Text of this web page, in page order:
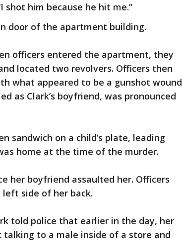
shot him because he hit me.”
door of the apartment building.
officers entered the apartment, they
located two revolvers. Officers then
what appeared to be a gunshot wound
as Clark’s boyfriend, was pronounced
sandwich on a child’s plate, leading
home at the time of the murder.
her boyfriend assaulted her. Officers
side of her back.
told police that earlier in the day, her
to a male inside of a store and